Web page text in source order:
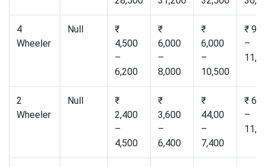
4
Wheeler
Null
₹
4,500
–
6,200
₹
6,000
–
8,000
₹
6,000
–
10,500
₹
–
2
Wheeler
Null
₹
2,400
–
4,500
₹
3,600
–
6,400
₹
44,00
–
7,400
₹
–